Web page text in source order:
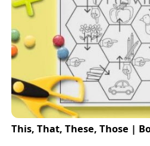
This, That, These, Those |